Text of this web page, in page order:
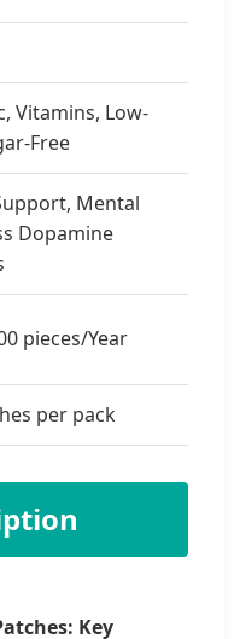
Vitamins, Low-
Free
Mental
Dopamine
pieces/Year
per pack
Key